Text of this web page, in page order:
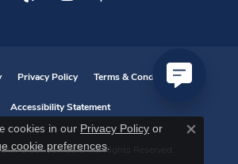
Privacy Policy Terms & Conditions
Accessibility Statement
& Son Jewelers. All Rights Reserved.
cookies in our Privacy Policy or
cookie preferences.
Close